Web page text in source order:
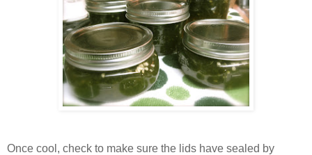
Once cool, check to make sure the lids have sealed by